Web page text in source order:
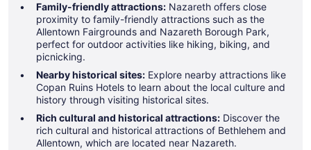
Family-friendly attractions: Nazareth offers close
proximity to family-friendly attractions such as the
Allentown Fairgrounds and Nazareth Borough Park,
perfect for outdoor activities like hiking, biking, and
picnicking.
Nearby historical sites: Explore nearby attractions like
Copan Ruins Hotels to learn about the local culture and
history through visiting historical sites.
Rich cultural and historical attractions: Discover the
rich cultural and historical attractions of Bethlehem and
Allentown, which are located near Nazareth.